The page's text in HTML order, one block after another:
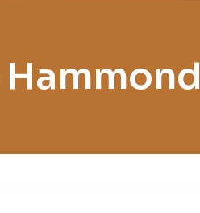
Hammond